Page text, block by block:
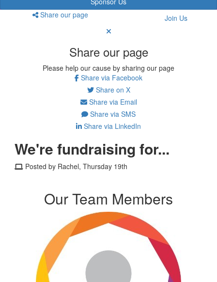
Share our page
Join Us
Share our page
Please help our cause by sharing our page
Share via Facebook
Share on X
Share via Email
Share via SMS
Share via LinkedIn
We're fundraising for...
Posted by Rachel, Thursday 19th
Our Team Members